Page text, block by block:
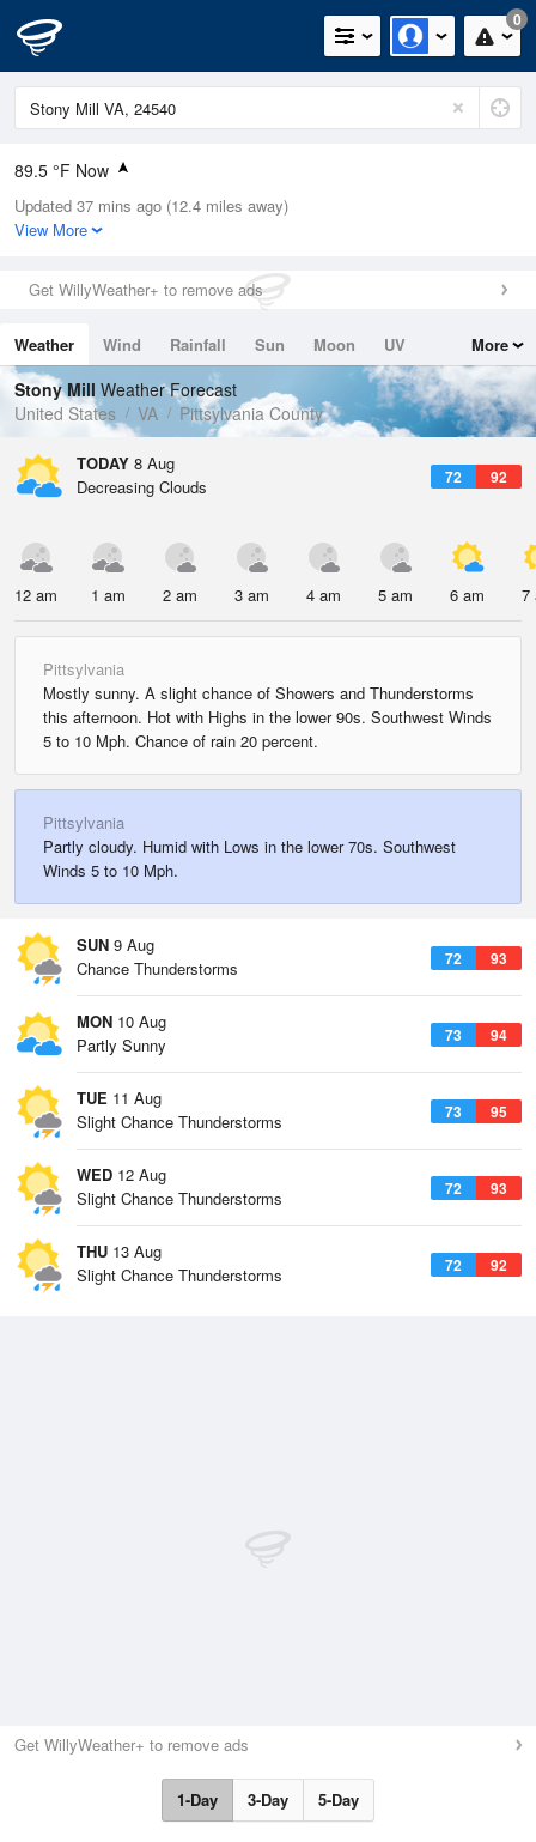
0
89.5 °F Now
Relative Humidity
52%
0in (0in Last Hour)
Wind
Dew Point
69.7 °F
Pressure
1020 hPa
Updated 37 mins ago (12.4 miles away)
View More
Get WillyWeather+ to remove ads
Weather Wind Rainfall Sun Moon
UV
Tides
Swell
More
Stony Mill Weather Forecast
United States
VA Pittsylvania County
TODAY 8 Aug
72 92
Decreasing Clouds
12 am 1 am 2 am 3 am 4 am 5 am 6 am 7
Pittsylvania
Mostly sunny. A slight chance of Showers and Thunderstorms
this afternoon. Hot with Highs in the lower 90s. Southwest Winds
5 to 10 Mph. Chance of rain 20 percent.
Pittsylvania
Partly cloudy. Humid with Lows in the lower 70s. Southwest
Winds 5 to 10 Mph.
SUN 9 Aug
72 93
Chance Thunderstorms
MON 10 Aug
73 94
Partly Sunny
TUE 11 Aug
73 95
Slight Chance Thunderstorms
WED 12 Aug
72 93
Slight Chance Thunderstorms
THU 13 Aug
72 92
Slight Chance Thunderstorms
Get WillyWeather+ to remove ads
1-Day 3-Day 5-Day